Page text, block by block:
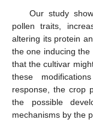
Our study
pollen traits,
altering its protein
the one inducing
that the cultivar
these
response, the crop
the possible
mechanisms by the